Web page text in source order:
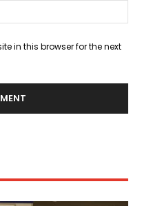
in this browser for the next